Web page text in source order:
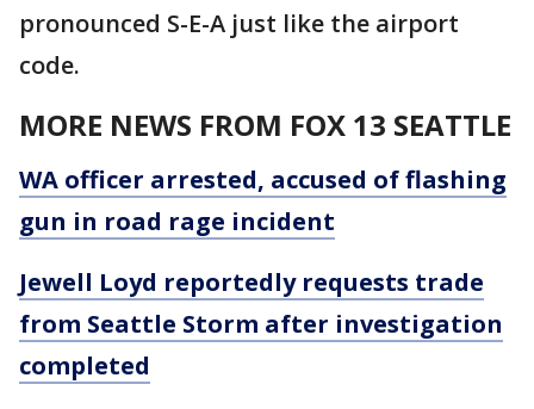
pronounced S-E-A just like the airport
code.
MORE NEWS FROM FOX 13 SEATTLE
WA officer arrested, accused of flashing
gun in road rage incident
Jewell Loyd reportedly requests trade
from Seattle Storm after investigation
completed